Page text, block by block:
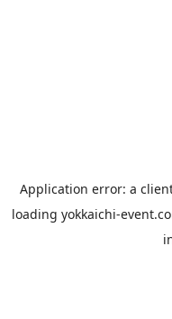
Application error: a
loading yokkaichi-